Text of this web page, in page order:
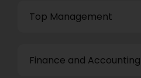
Top Management
Finance and Accounting